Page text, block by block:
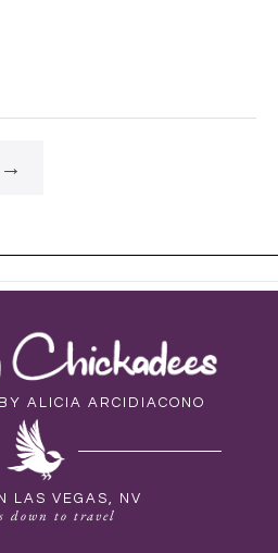
ALICIA ARCIDIACONO
LAS VEGAS, NV
down to travel